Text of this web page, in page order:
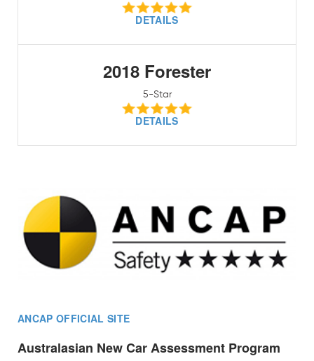
DETAILS
2018 Forester
5-Star
DETAILS
ANCAP OFFICIAL SITE
Australasian New Car Assessment Program